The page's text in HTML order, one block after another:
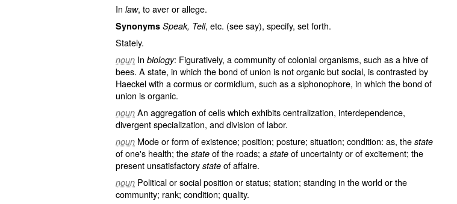
In law, to aver or allege.
Synonyms Speak, Tell, etc. (seesay), specify, set forth.
Stately.
noun In biology: Figuratively, a community of colonial organisms, such as a hive of
bees. A state, in which the bond of union is not organic but social, is contrasted by
Haeckel with a cormus or cormidium, such as a siphonophore, in which the bond of
union is organic.
noun An aggregation of cells which exhibits centralization, interdependence,
divergent specialization, and division of labor.
noun Mode or form of existence; position; posture; situation; condition: as, the state
of one's health; the state of the roads; a state of uncertainty or of excitement; the
present unsatisfactory state of affaire.
noun Political or social position or status; station; standing in the world or the
community; rank; condition; quality.